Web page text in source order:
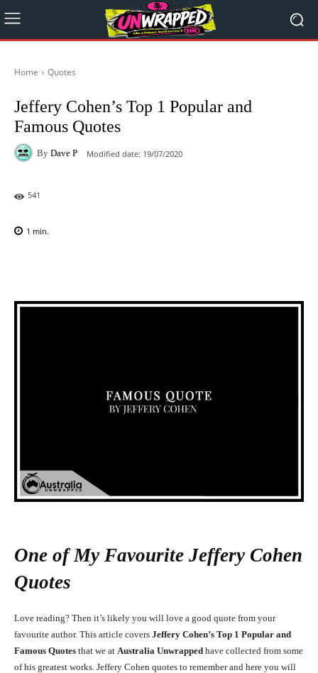
Home Quotes
Jeffery Cohen’s Top 1 Popular and
Famous Quotes
By Dave P Modified date: 19/07/2020
541
1 min.
One of My Favourite Jeffery Cohen
Quotes
Love reading? Then it’s likely you will love a good quote from your
favourite author. This article covers Jeffery Cohen’s Top 1 Popular and
Famous Quotes that we at Australia Unwrapped have collected from some
of his greatest works. Jeffery Cohen quotes to remember and here you will